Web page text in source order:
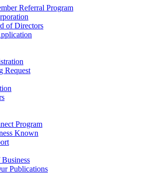
Referral Program
of Directors
Request
Program
Known
Publications